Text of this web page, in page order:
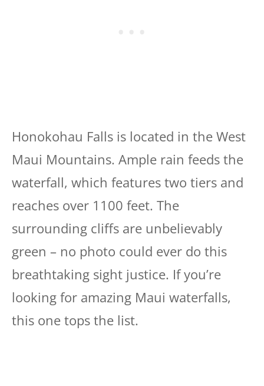
Honokohau Falls is located in the West
Maui Mountains. Ample rain feeds the
waterfall, which features two tiers and
reaches over 1100 feet. The
surrounding cliffs are unbelievably
green – no photo could ever do this
breathtaking sight justice. If you’re
looking for amazing Maui waterfalls,
this one tops the list.